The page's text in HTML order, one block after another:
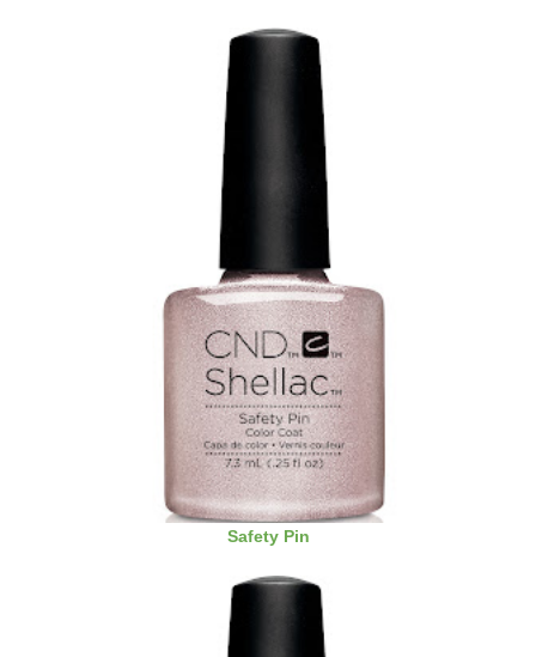
Safety Pin